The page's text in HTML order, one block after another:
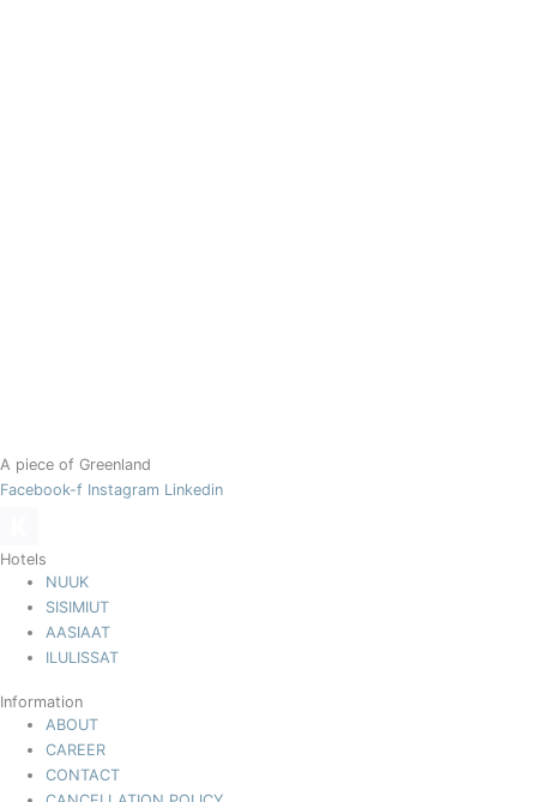
A piece of Greenland
Facebook-f Instagram Linkedin
Hotels
NUUK
SISIMIUT
AASIAAT
ILULISSAT
Information
ABOUT
CAREER
CONTACT